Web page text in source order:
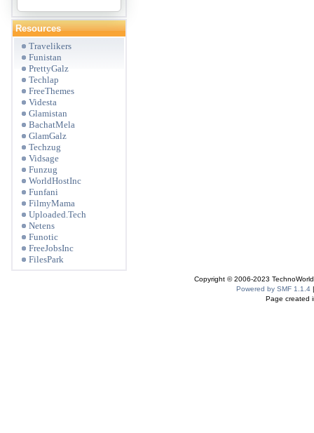
Resources
Travelikers
Funistan
PrettyGalz
Techlap
FreeThemes
Videsta
Glamistan
BachatMela
GlamGalz
Techzug
Vidsage
Funzug
WorldHostInc
Funfani
FilmyMama
Uploaded.Tech
Netens
Funotic
FreeJobsInc
FilesPark
Copyright © 2006-2023
Powered by SMF 1.1.4
Page created